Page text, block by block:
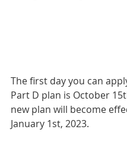
The first day you can
Part D plan is October
new plan will become
January 1st, 2023.